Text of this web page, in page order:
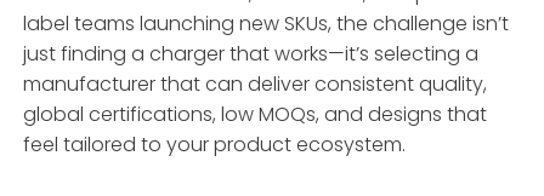
label teams launching new SKUs, the challenge isn’t
just finding a charger that works—it’s selecting a
manufacturer that can deliver consistent quality,
global certifications, low MOQs, and designs that
feel tailored to your product ecosystem.